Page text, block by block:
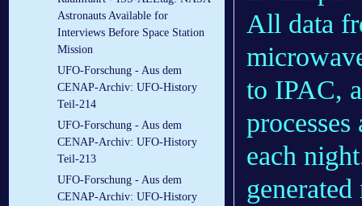
Astronauts Available for
Interviews Before Space Station
Mission
UFO-Forschung - Aus dem
CENAP-Archiv: UFO-History
Teil-214
UFO-Forschung - Aus dem
CENAP-Archiv: UFO-History
Teil-213
UFO-Forschung - Aus dem
CENAP-Archiv: UFO-History
All data
to IPAC,
each